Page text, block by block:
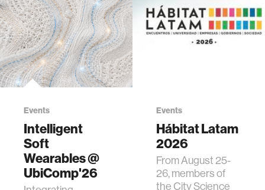
Events
Intelligent
Soft
Wearables @
UbiComp'26
Events
Hábitat Latam
2026
From August 25-
26, members of
the City Science